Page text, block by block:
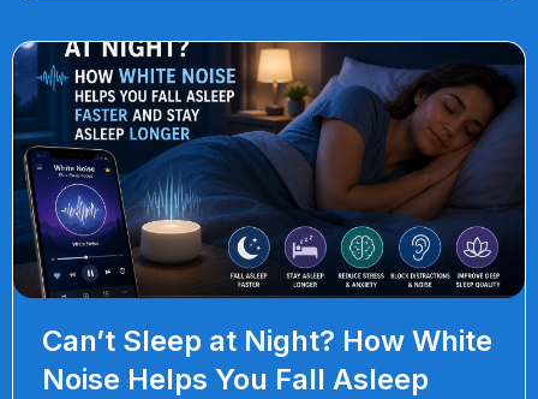
Can’t Sleep at Night? How White
Noise Helps You Fall Asleep